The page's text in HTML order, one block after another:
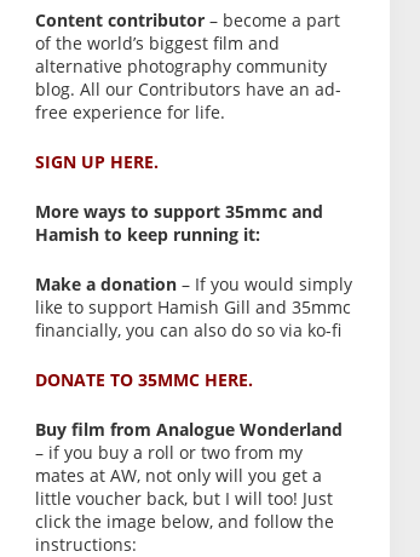
Content contributor– become a part
of the world’s biggest film and
alternative photography community
blog. All our Contributors have an ad-
free experience for life.
SIGN UP HERE.
More ways to support 35mmc and
Hamish to keep running it:
Make a donation– If you would simply
like to support Hamish Gill and 35mmc
financially, you can also do so via ko-fi
DONATE TO 35MMC HERE.
Buy film from Analogue Wonderland
– if you buy a roll or two from my
mates at AW, not only will you get a
little voucher back, but I will too! Just
click the image below, and follow the
instructions: